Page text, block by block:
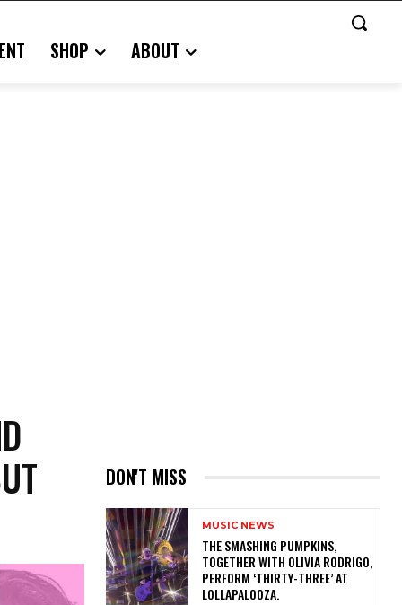
SHOP ABOUT
DON'T MISS
MUSIC NEWS
​THE SMASHING PUMPKINS,
TOGETHER WITH OLIVIA RODRIGO,
PERFORM ‘THIRTY-THREE’ AT
LOLLAPALOOZA.